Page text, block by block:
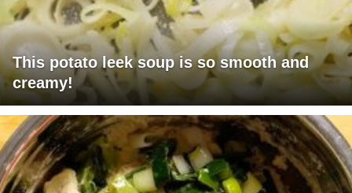
This potato leek soup is so smooth and
creamy!